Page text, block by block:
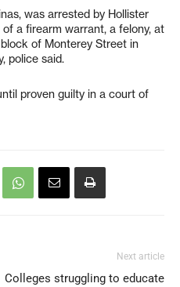
was arrested by Hollister
a firearm warrant, a felony, at
of Monterey Street in
police said.
proven guilty in a court of
Next article
Colleges struggling to educate